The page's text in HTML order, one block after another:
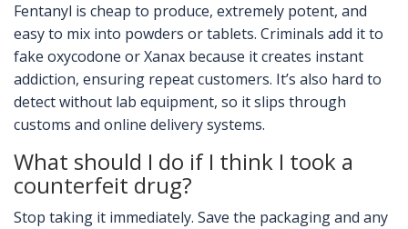
Fentanyl is cheap to produce, extremely potent, and
easy to mix into powders or tablets. Criminals add it to
fake oxycodone or Xanax because it creates instant
addiction, ensuring repeat customers. It’s also hard to
detect without lab equipment, so it slips through
customs and online delivery systems.
What should I do if I think I took a
counterfeit drug?
Stop taking it immediately. Save the packaging and any